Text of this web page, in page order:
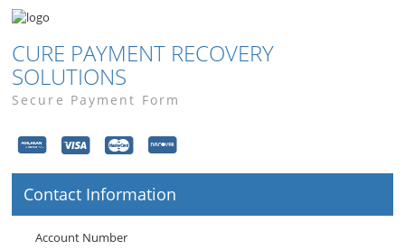
CURE PAYMENT RECOVERY
SOLUTIONS
Secure Payment Form
Contact Information
Account Number